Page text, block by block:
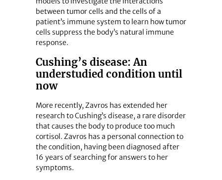
between tumor cells and the cells of a
patient’s immune system to learn how tumor
cells suppress the body’s natural immune
response.
Cushing’s disease: An
understudied condition until
now
More recently, Zavros has extended her
research to Cushing’s disease, a rare disorder
that causes the body to produce too much
cortisol. Zavros has a personal connection to
the condition, having been diagnosed after
16 years of searching for answers to her
symptoms.